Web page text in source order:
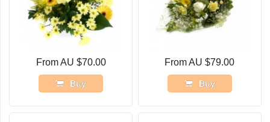
From AU $70.00
Buy
From AU $79.00
Buy